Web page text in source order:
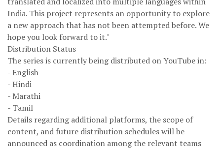
India. This project represents an opportunity to explore
a new approach that has not been attempted before. We
hope you look forward to it."
Distribution Status
The series is currently being distributed on YouTube in:
- English
- Hindi
- Marathi
- Tamil
Details regarding additional platforms, the scope of
content, and future distribution schedules will be
announced as coordination among the relevant teams